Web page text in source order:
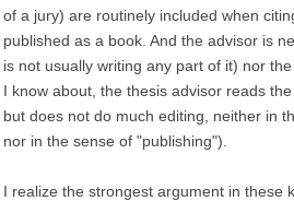
of a jury) are routinely included when
published as a book. And the advisor is
is not usually writing any part of it) nor
I know about, the thesis advisor reads
but does not do much editing, neither in
nor in the sense of "publishing").
I realize the strongest argument in these